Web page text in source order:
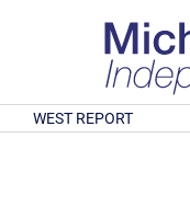
WEST REPORT